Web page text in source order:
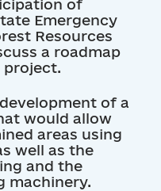
of
Emergency
Resources
a roadmap
project.
of a
would allow
areas using
well as the
and the
machinery.